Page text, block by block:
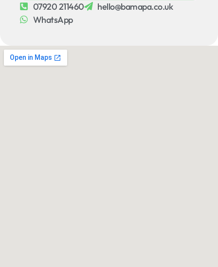
07920 211460
hello@bamapa.co.uk
WhatsApp